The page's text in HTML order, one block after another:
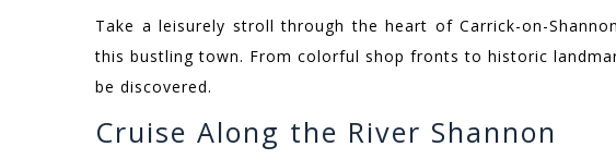
Take a leisurely stroll through the heart of Carrick-on-
this bustling town. From colorful shop fronts to historic
be discovered.
Cruise Along the River Shannon